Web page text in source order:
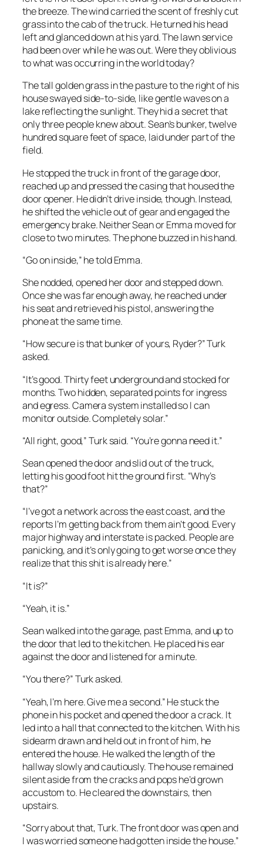
the breeze. The wind carried the scent of freshly cut
grass into the cab of the truck. He turned his head
left and glanced down at his yard. The lawn service
had been over while he was out. Were they oblivious
to what was occurring in the world today?
The tall golden grass in the pasture to the right of his
house swayed side-to-side, like gentle waves on a
lake reflecting the sunlight. They hid a secret that
only three people knew about. Sean’s bunker, twelve
hundred square feet of space, laid under part of the
field.
He stopped the truck in front of the garage door,
reached up and pressed the casing that housed the
door opener. He didn’t drive inside, though. Instead,
he shifted the vehicle out of gear and engaged the
emergency brake. Neither Sean or Emma moved for
close to two minutes. The phone buzzed in his hand.
“Go on inside,” he told Emma.
She nodded, opened her door and stepped down.
Once she was far enough away, he reached under
his seat and retrieved his pistol, answering the
phone at the same time.
“How secure is that bunker of yours, Ryder?” Turk
asked.
“It’s good. Thirty feet underground and stocked for
months. Two hidden, separated points for ingress
and egress. Camera system installed so I can
monitor outside. Completely solar.”
“All right, good,” Turk said. “You’re gonna need it.”
Sean opened the door and slid out of the truck,
letting his good foot hit the ground first. “Why’s
that?”
“I’ve got a network across the east coast, and the
reports I’m getting back from them ain’t good. Every
major highway and interstate is packed. People are
panicking, and it’s only going to get worse once they
realize that this shit is already here.”
“It is?”
“Yeah, it is.”
Sean walked into the garage, past Emma, and up to
the door that led to the kitchen. He placed his ear
against the door and listened for a minute.
“You there?” Turk asked.
“Yeah, I’m here. Give me a second.” He stuck the
phone in his pocket and opened the door a crack. It
led into a hall that connected to the kitchen. With his
sidearm drawn and held out in front of him, he
entered the house. He walked the length of the
hallway slowly and cautiously. The house remained
silent aside from the cracks and pops he’d grown
accustom to. He cleared the downstairs, then
upstairs.
“Sorry about that, Turk. The front door was open and
I was worried someone had gotten inside the house.”